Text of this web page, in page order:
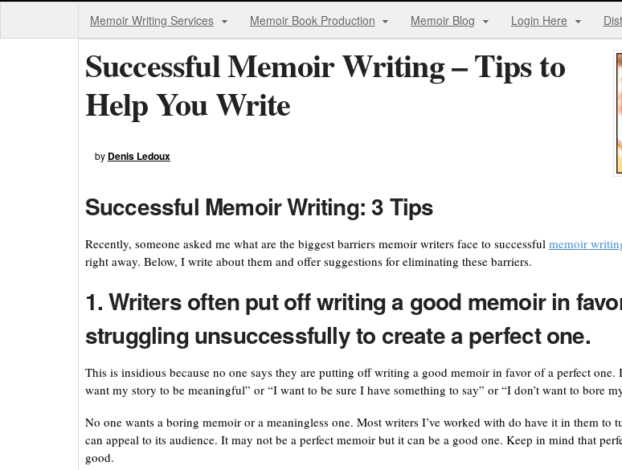
Memoir Writing Services Memoir Book Production Memoir Blog Login Here
Successful Memoir Writing – Tips to
Help You Write
by Denis Ledoux
Successful Memoir Writing: 3 Tips
Recently, someone asked me what are the biggest barriers memoir writers face to successful memoir
right away. Below, I write about them and offer suggestions for eliminating these barriers.
1. Writers often put off writing a good memoir in
struggling unsuccessfully to create a perfect one.
This is insidious because no one says they are putting off writing a good memoir in favor of a perfect one.
want my story to be meaningful” or “I want to be sure I have something to say” or “I don’t want to bore
No one wants a boring memoir or a meaningless one. Most writers I’ve worked with do have it in them to
can appeal to its audience. It may not be a perfect memoir but it can be a good one. Keep in mind that
good.